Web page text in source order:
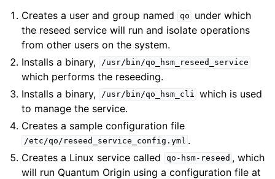
Creates a user and group named
qo
under which
the reseed service will run and isolate operations
from other users on the system.
Installs a binary,
/usr/bin/qo_hsm_reseed_service
which performs the reseeding.
Installs a binary,
/usr/bin/qo_hsm_cli which is used
to manage the service.
Creates a sample configuration file
/etc/qo/reseed_service_config.yml .
Creates a Linux service called
qo-hsm-reseed , which
will run Quantum Origin using a configuration file at